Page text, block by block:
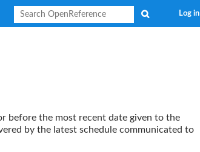
Log in
before the most recent date given to the
by the latest schedule communicated to